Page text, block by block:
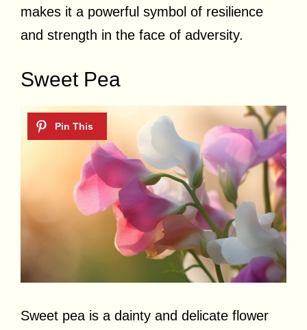
makes it a powerful symbol of resilience
and strength in the face of adversity.
Sweet Pea
Sweet pea is a dainty and delicate flower